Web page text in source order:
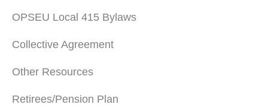
OPSEU Local 415 Bylaws
Collective Agreement
Other Resources
Retirees/Pension Plan